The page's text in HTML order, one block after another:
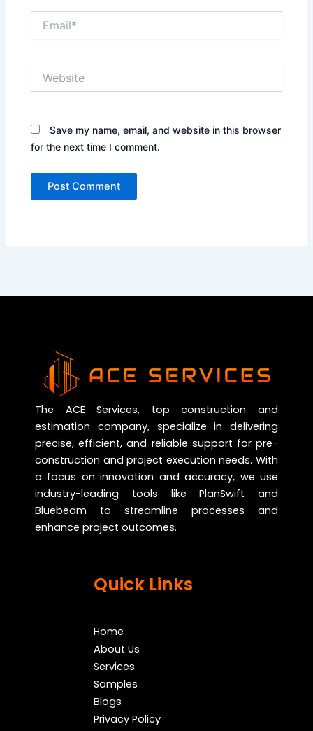
Save my name, email, and website in this browser
for the next time I comment.
The ACE Services, top construction and
estimation company, specialize in delivering
precise, efficient, and reliable support for pre-
construction and project execution needs. With
a focus on innovation and accuracy, we use
industry-leading tools like PlanSwift and
Bluebeam to streamline processes and
enhance project outcomes.
Quick Links
Home
About Us
Services
Samples
Blogs
Privacy Policy